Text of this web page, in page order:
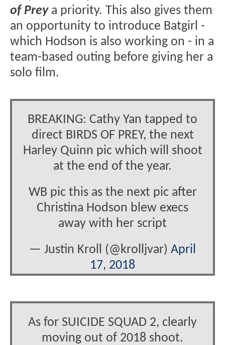
of Preya priority. This also gives them
an opportunity to introduce Batgirl -
which Hodson is also working on - in a
team-based outing before giving her a
solo film.
BREAKING: Cathy Yan tapped to
direct BIRDS OF PREY, the next
Harley Quinn pic which will shoot
at the end of the year.
WB pic this as the next pic after
Christina Hodson blew execs
away with her script
— Justin Kroll (@krolljvar) April
17, 2018
As for SUICIDE SQUAD 2, clearly
moving out of 2018 shoot.